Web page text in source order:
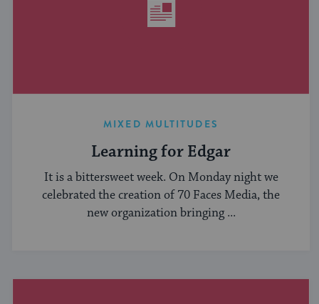
MIXED MULTITUDES
Learning for Edgar
It is a bittersweet week. On Monday night we
celebrated the creation of 70 Faces Media, the
new organization bringing ...